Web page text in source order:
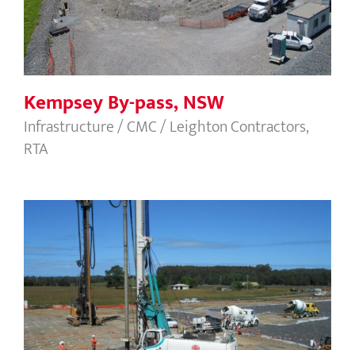
Kempsey By-pass, NSW
Infrastructure / CMC / Leighton Contractors,
RTA
Nambucca Heads to Urunga, NSW